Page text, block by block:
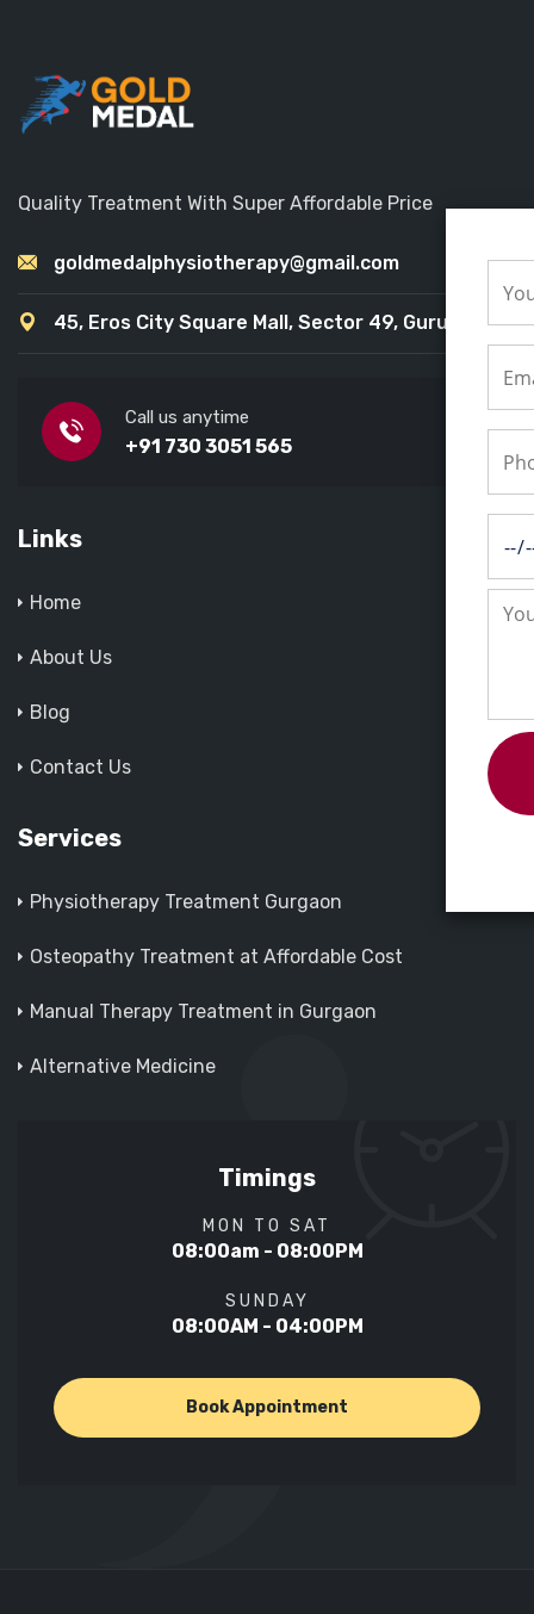
Quality Treatment With Super Affordable Price
goldmedalphysiotherapy@gmail.com
45, Eros City Square Mall, Sector 49, Gurugram
Call us anytime
+91 730 3051 565
Links
Home
About Us
Blog
Contact Us
Services
Physiotherapy Treatment Gurgaon
Osteopathy Treatment at Affordable Cost
Manual Therapy Treatment in Gurgaon
Alternative Medicine
Timings
MON TO SAT
08:00am - 08:00PM
SUNDAY
08:00AM - 04:00PM
Book Appointment